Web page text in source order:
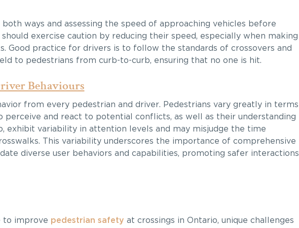
ways and assessing the speed of approaching vehicles before
exercise caution by reducing their speed, especially when making
Good practice for drivers is to follow the standards of crossovers and
to pedestrians from curb-to-curb, ensuring that no one is hit.
Behaviours
from every pedestrian and driver. Pedestrians vary greatly in terms
and react to potential conflicts, as well as their understanding
exhibit variability in attention levels and may misjudge the time
This variability underscores the importance of comprehensive
diverse user behaviors and capabilities, promoting safer interactions
to improve pedestrian safety at crossings in Ontario, unique challenges